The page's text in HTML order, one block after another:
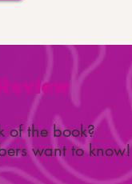
of the book?
want to know!